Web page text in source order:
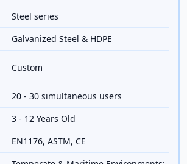
Steel series
Galvanized Steel & HDPE
Custom
20 - 30 simultaneous users
3 - 12 Years Old
EN1176, ASTM, CE